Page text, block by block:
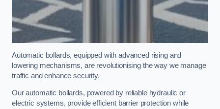
Automatic bollards, equipped with advanced rising and
lowering mechanisms, are revolutionising the way we manage
traffic and enhance security.
Our automatic bollards, powered by reliable hydraulic or
electric systems, provide efficient barrier protection while